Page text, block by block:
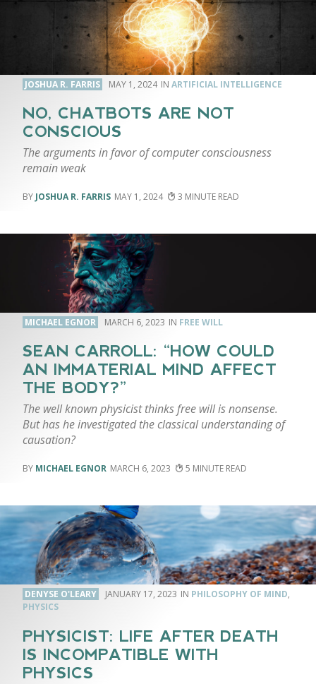
JOSHUA R. FARRIS MAY 1, 2024 ARTIFICIAL INTELLIGENCE
NO, CHATBOTS ARE NOT
CONSCIOUS
The arguments in favor of computer consciousness
remain weak
JOSHUA R. FARRIS MAY 1, 2024 3
MICHAEL EGNOR MARCH 6, 2023 FREE WILL
SEAN CARROLL: “HOW COULD
AN IMMATERIAL MIND AFFECT
THE BODY?”
The well known physicist thinks free will is nonsense.
But has he investigated the classical understanding of
causation?
MICHAEL EGNOR MARCH 6, 2023 5
DENYSE O'LEARY JANUARY 17, 2023 PHILOSOPHY OF MIND,
PHYSICS
PHYSICIST: LIFE AFTER DEATH
IS INCOMPATIBLE WITH
PHYSICS